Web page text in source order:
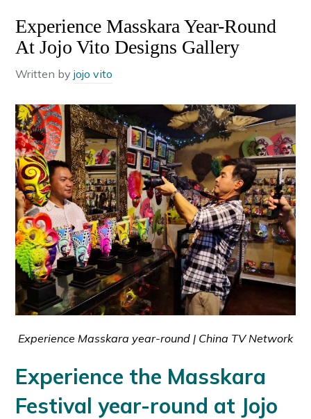
Experience Masskara Year-Round
At Jojo Vito Designs Gallery
Written byjojo vito
Experience Masskara year-round | China TV Network
Experience the Masskara
Festival year-round at Jojo